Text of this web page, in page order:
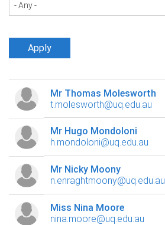
Mr Thomas Molesworth
t.molesworth@uq.edu.au
Mr Hugo Mondoloni
h.mondoloni@uq.edu.au
Mr Nicky Moony
n.enraghtmoony@uq.edu.au
Miss Nina Moore
nina.moore@uq.edu.au